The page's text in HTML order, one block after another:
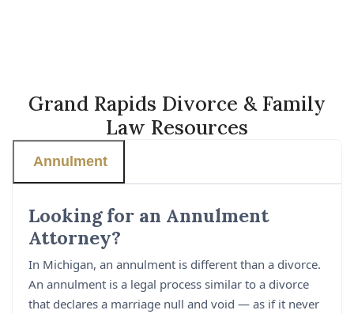
Grand Rapids Divorce & Family
Law Resources
Annulment
Looking for an Annulment
Attorney?
In Michigan, an annulment is different than a divorce.
An annulment is a legal process similar to a divorce
that declares a marriage null and void — as if it never